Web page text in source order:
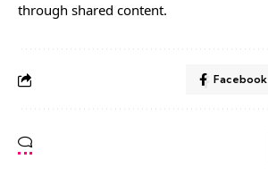
through shared content.
Facebook